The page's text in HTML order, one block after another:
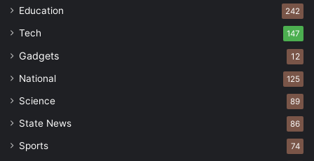
Education 242
Tech 147
Gadgets 12
National 125
Science 89
State News 86
Sports 74